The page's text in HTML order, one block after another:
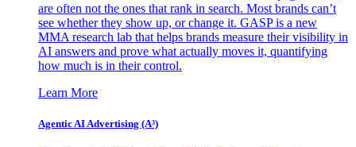
are often not the ones that rank in search. Most brands can’t
see whether they show up, or change it. GASP is a new
MMA research lab that helps brands measure their visibility in
AI answers and prove what actually moves it, quantifying
how much is in their control.
Learn More
Agentic AI Advertising (A³)